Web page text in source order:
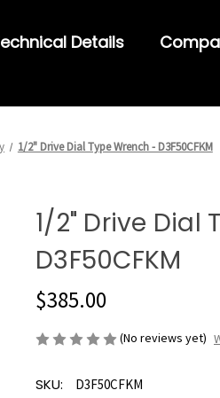
Details
1/2" Drive Dial Type Wrench - D3F50CFKM
1/2" Drive Dial
D3F50CFKM
$385.00
(No reviews yet)
SKU: D3F50CFKM